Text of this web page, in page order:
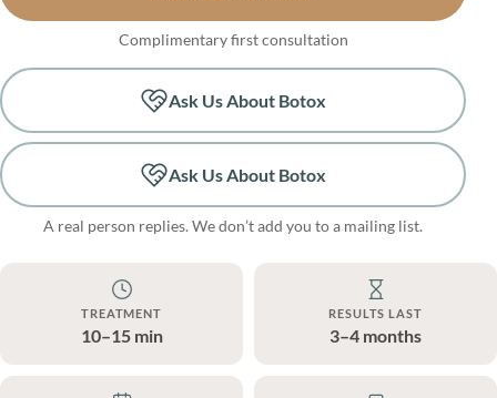
Complimentary first consultation
Ask Us About Botox
Ask Us About Botox
A real person replies. We don’t add you to a mailing list.
TREATMENT
10–15 min
RESULTS LAST
3–4 months